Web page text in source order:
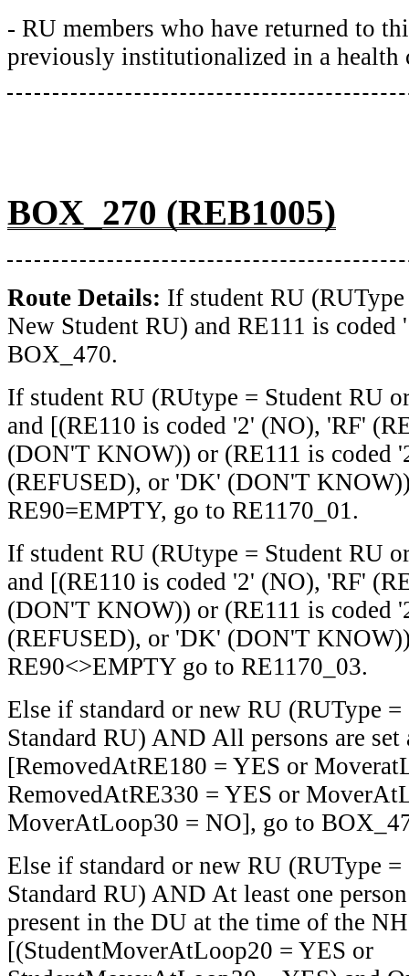
- RU members who have returned to
previously institutionalized in a health
BOX_270 (REB1005)
Route Details: If student RU
New Student RU) and RE111 is coded
BOX_470.
If student RU (RUtype = Student RU
and [(RE110 is coded '2' (NO), 'RF'
(DON'T KNOW)) or (RE111 is coded
(REFUSED), or 'DK' (DON'T
RE90=EMPTY, go to RE1170_01.
If student RU (RUtype = Student RU
and [(RE110 is coded '2' (NO), 'RF'
(DON'T KNOW)) or (RE111 is coded
(REFUSED), or 'DK' (DON'T
RE90<>EMPTY go to RE1170_03.
Else if standard or new RU (RUType
Standard RU) AND All persons are set
[RemovedAtRE180 = YES or
RemovedAtRE330 = YES or
MoverAtLoop30 = NO], go to
Else if standard or new RU (RUType
Standard RU) AND At least one
present in the DU at the time of the
[(StudentMoverAtLoop20 = YES or